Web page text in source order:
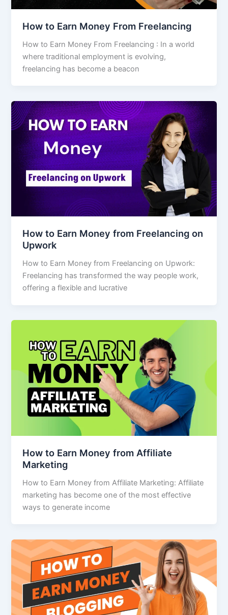
How to Earn Money From Freelancing
How to Earn Money From Freelancing : In a world
where traditional employment is evolving,
freelancing has become a beacon
How to Earn Money from Freelancing on
Upwork
How to Earn Money from Freelancing on Upwork:
Freelancing has transformed the way people work,
offering a flexible and lucrative
How to Earn Money from Affiliate
Marketing
How to Earn Money from Affiliate Marketing: Affiliate
marketing has become one of the most effective
ways to generate income